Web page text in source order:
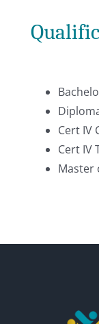
Cert IV
Cert IV
Master